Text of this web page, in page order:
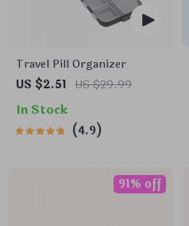
Travel Pill Organizer
US $2.51 US $29.99
In Stock
4.9
91% off